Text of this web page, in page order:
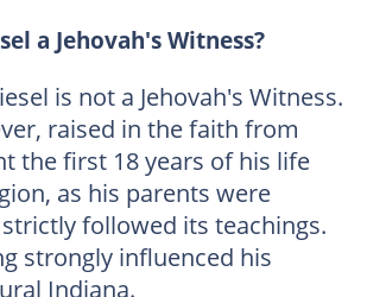
a Jehovah's Witness?
is not a Jehovah's Witness.
raised in the faith from
the first 18 years of his life
as his parents were
followed its teachings.
strongly influenced his
Indiana.